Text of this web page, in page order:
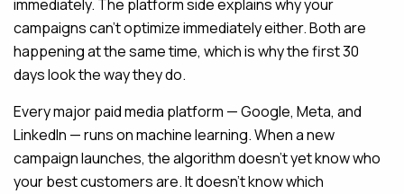
immediately. The platform side explains why your
campaigns can’t optimize immediately either. Both are
happening at the same time, which is why the first 30
days look the way they do.
Every major paid media platform — Google, Meta, and
LinkedIn — runs on machine learning. When a new
campaign launches, the algorithm doesn’t yet know who
your best customers are. It doesn’t know which